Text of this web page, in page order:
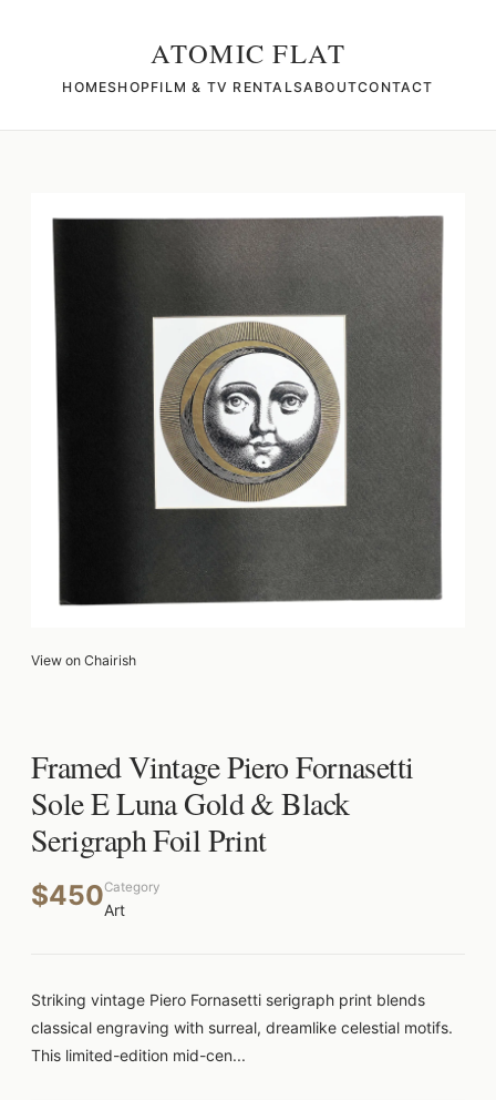
ATOMIC FLAT
HOMESHOPFILM & TV RENTALSABOUTCONTACT
View on Chairish
Framed Vintage Piero Fornasetti
Sole E Luna Gold & Black
Serigraph Foil Print
$450Category
Art
Striking vintage Piero Fornasetti serigraph print blends
classical engraving with surreal, dreamlike celestial motifs.
This limited-edition mid-cen...